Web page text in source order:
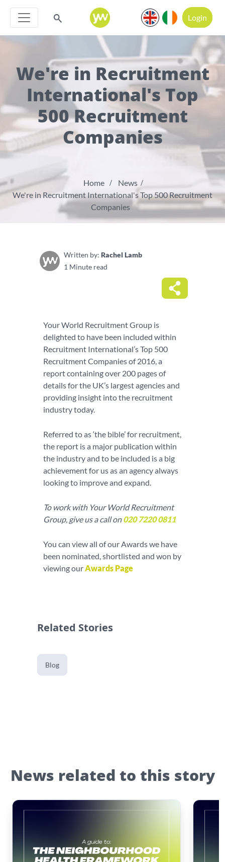
Login
We're in Recruitment
International's Top
500 Recruitment
Companies
Home
News
We're in Recruitment International's Top 500 Recruitment
Companies
Written by: Rachel Lamb
1 Minute read
Your World Recruitment Group is
delighted to have been included within
Recruitment International’s Top 500
Recruitment Companies of 2016, a
report containing over 200 pages of
details for the UK’s largest agencies and
providing insight into the recruitment
industry today.
Referred to as ‘the bible’ for recruitment,
the report is a major publication within
the industry and to be included is a big
achievement for us as an agency always
looking to improve and expand.
To work with Your World Recruitment
Group, give us a call on020 7220 0811
You can view all of our Awards we have
been nominated, shortlisted and won by
viewing ourAwards Page
Related Stories
Blog
News related to this story